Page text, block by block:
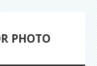
PHOTO